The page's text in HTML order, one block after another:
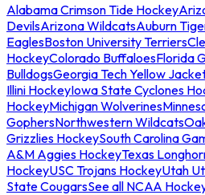
Alabama Crimson Tide Hockey
DevilsArizona WildcatsAuburn
EaglesBoston University Terriers
HockeyColorado BuffaloesFlorida
BulldogsGeorgia Tech Yellow
Illini HockeyIowa State Cyclones
HockeyMichigan Wolverines
GophersNorthwestern Wildcats
Grizzlies HockeySouth Carolina
A&M Aggies HockeyTexas
HockeyUSC Trojans HockeyUtah
State CougarsSee all NCAA